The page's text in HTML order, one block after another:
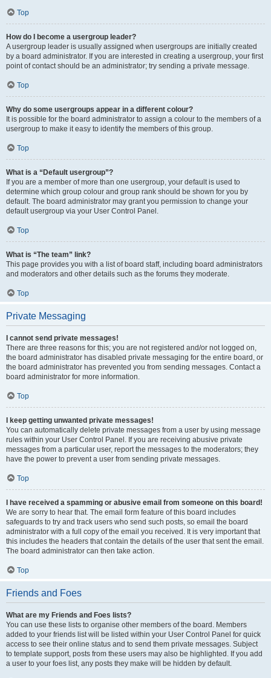
Top
How do I become a usergroup leader?
A usergroup leader is usually assigned when usergroups are initially created
by a board administrator. If you are interested in creating a usergroup, your first
point of contact should be an administrator; try sending a private message.
Top
Why do some usergroups appear in a different colour?
It is possible for the board administrator to assign a colour to the members of a
usergroup to make it easy to identify the members of this group.
Top
What is a “Default usergroup”?
If you are a member of more than one usergroup, your default is used to
determine which group colour and group rank should be shown for you by
default. The board administrator may grant you permission to change your
default usergroup via your User Control Panel.
Top
What is “The team” link?
This page provides you with a list of board staff, including board administrators
and moderators and other details such as the forums they moderate.
Top
Private Messaging
I cannot send private messages!
There are three reasons for this; you are not registered and/or not logged on,
the board administrator has disabled private messaging for the entire board, or
the board administrator has prevented you from sending messages. Contact a
board administrator for more information.
Top
I keep getting unwanted private messages!
You can automatically delete private messages from a user by using message
rules within your User Control Panel. If you are receiving abusive private
messages from a particular user, report the messages to the moderators; they
have the power to prevent a user from sending private messages.
Top
I have received a spamming or abusive email from someone on this board!
We are sorry to hear that. The email form feature of this board includes
safeguards to try and track users who send such posts, so email the board
administrator with a full copy of the email you received. It is very important that
this includes the headers that contain the details of the user that sent the email.
The board administrator can then take action.
Top
Friends and Foes
What are my Friends and Foes lists?
You can use these lists to organise other members of the board. Members
added to your friends list will be listed within your User Control Panel for quick
access to see their online status and to send them private messages. Subject
to template support, posts from these users may also be highlighted. If you add
a user to your foes list, any posts they make will be hidden by default.